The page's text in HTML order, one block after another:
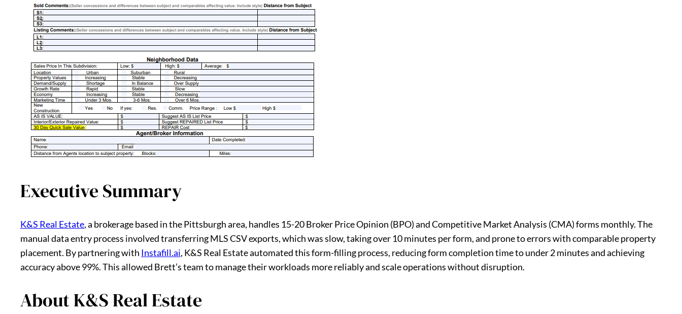
Executive Summary
K&S Real Estate, a brokerage based in the Pittsburgh area, handles 15-20 Broker Price Opinion (BPO) and Competitive Market Analysis (CMA) forms monthly. The
manual data entry process involved transferring MLS CSV exports, which was slow, taking over 10 minutes per form, and prone to errors with comparable property
placement. By partnering with Instafill.ai, K&S Real Estate automated this form-filling process, reducing form completion time to under 2 minutes and achieving
accuracy above 99%. This allowed Brett’s team to manage their workloads more reliably and scale operations without disruption.
About K&S Real Estate